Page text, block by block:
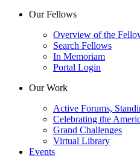
Our Fellows
Overview of the
Search Fellows
In Memoriam
Portal Login
Our Work
Active Forums,
Celebrating the
Grand Challenges
Virtual Library
Events